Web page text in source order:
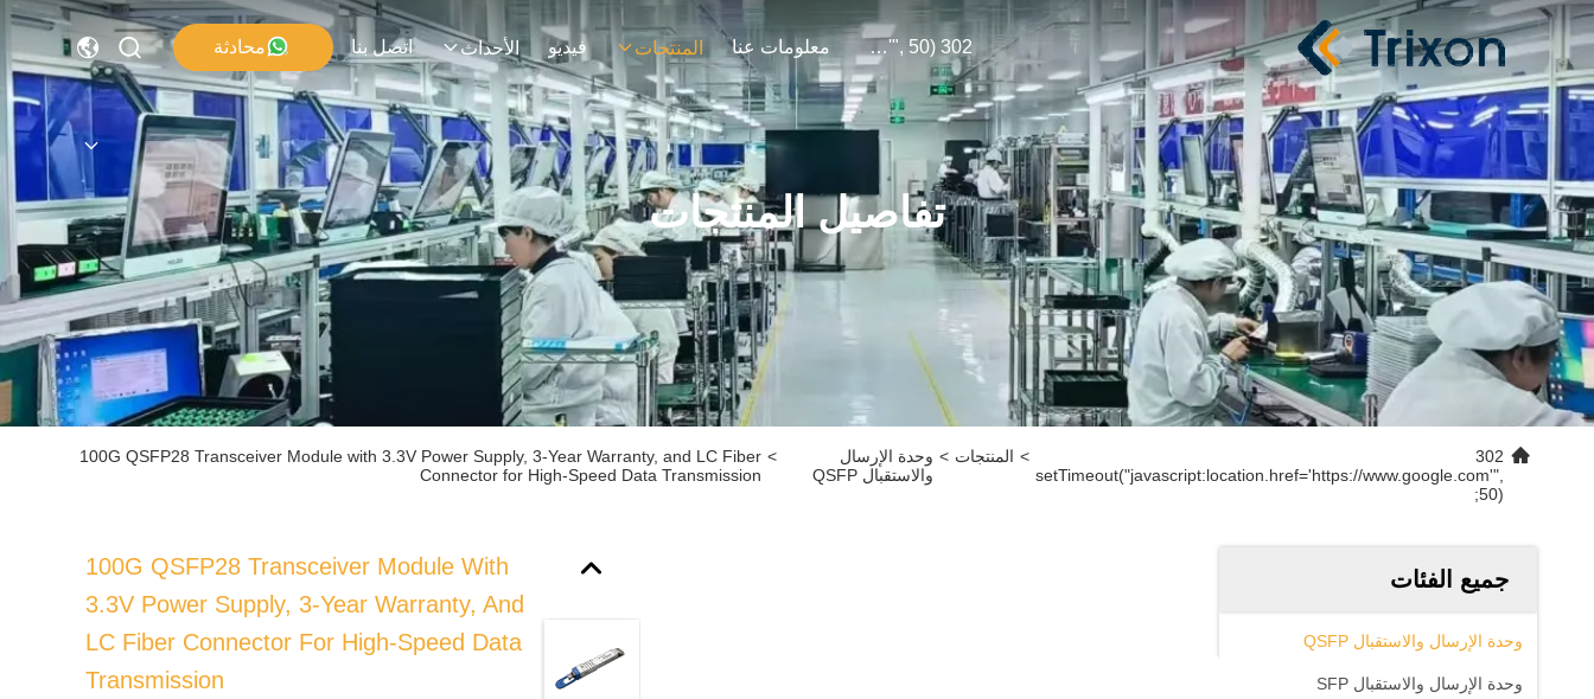
302 SetTimeout("javascript:location.href='https://www.google.com'", 50); معلومات عنا المنتجات فيديو الأحداث اتصل بنا محادثة
تفاصيل المنتجات
302
setTimeout("javascript:location.href='https://www.google.com'",
50);
> المنتجات > وحدة الإرسال
والاستقبال QSFP
>
100G QSFP28 Transceiver Module with 3.3V Power Supply, 3-Year Warranty, and LC Fiber
Connector for High-Speed Data Transmission
جميع الفئات
وحدة الإرسال والاستقبال QSFP
وحدة الإرسال والاستقبال SFP
100G QSFP28 Transceiver Module With
3.3V Power Supply, 3-Year Warranty, And
LC Fiber Connector For High-Speed Data
Transmission